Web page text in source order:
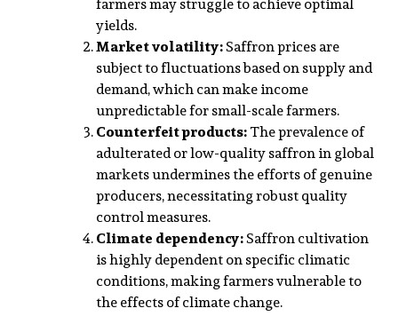
yields.
Market volatility:Saffron prices are
subject to fluctuations based on supply and
demand, which can make income
unpredictable for small-scale farmers.
Counterfeit products:The prevalence of
adulterated or low-quality saffron in global
markets undermines the efforts of genuine
producers, necessitating robust quality
control measures.
Climate dependency:Saffron cultivation
is highly dependent on specific climatic
conditions, making farmers vulnerable to
the effects of climate change.